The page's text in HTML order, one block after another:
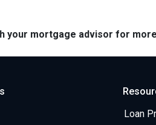
your mortgage advisor for
Loan